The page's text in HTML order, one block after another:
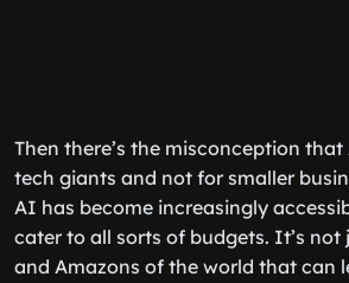
Then there’s the misconception
tech giants and not for smaller
AI has become increasingly
cater to all sorts of budgets. It’s not
and Amazons of the world that can